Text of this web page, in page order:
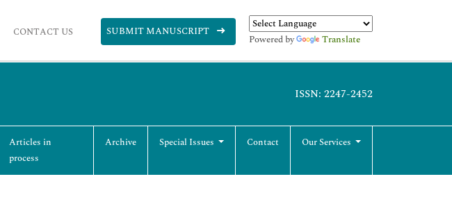
CONTACT US SUBMIT MANUSCRIPT
Powered by Translate
ISSN: 2247-2452
Articles in
process
Archive Special Issues Contact Our Services